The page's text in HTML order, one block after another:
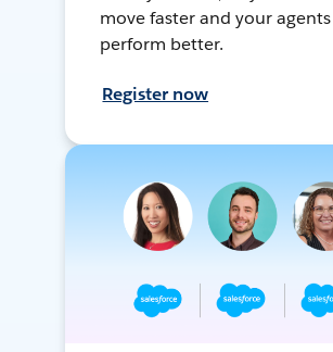
move faster and your agents
perform better.
Register now